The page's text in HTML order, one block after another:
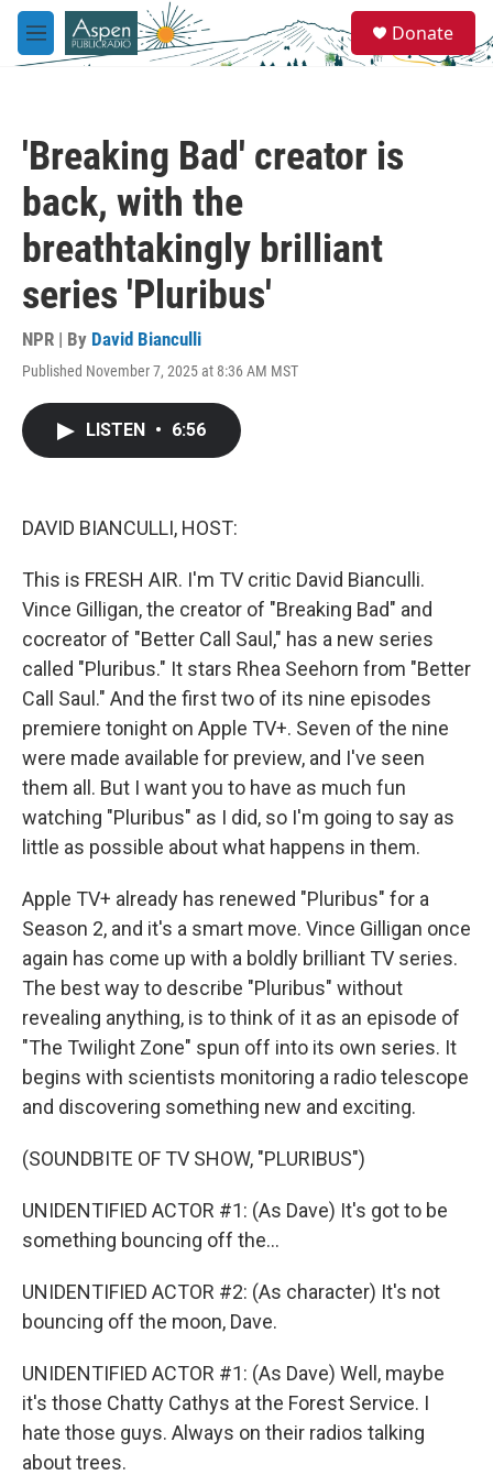
Skip to main content
M
e
e
a
Donate
'Breaking Bad' creator is
back, with the
breathtakingly brilliant
series 'Pluribus'
NPR | By David Bianculli
Published November 7, 2025 at 8:36 AM MST
LISTEN • 6:56
DAVID BIANCULLI, HOST:
This is FRESH AIR. I'm TV critic David Bianculli.
Vince Gilligan, the creator of "Breaking Bad" and
cocreator of "Better Call Saul," has a new series
called "Pluribus." It stars Rhea Seehorn from "Better
Call Saul." And the first two of its nine episodes
premiere tonight on Apple TV+. Seven of the nine
were made available for preview, and I've seen
them all. But I want you to have as much fun
watching "Pluribus" as I did, so I'm going to say as
little as possible about what happens in them.
Apple TV+ already has renewed "Pluribus" for a
Season 2, and it's a smart move. Vince Gilligan once
again has come up with a boldly brilliant TV series.
The best way to describe "Pluribus" without
revealing anything, is to think of it as an episode of
"The Twilight Zone" spun off into its own series. It
begins with scientists monitoring a radio telescope
and discovering something new and exciting.
(SOUNDBITE OF TV SHOW, "PLURIBUS")
UNIDENTIFIED ACTOR #1: (As Dave) It's got to be
something bouncing off the...
UNIDENTIFIED ACTOR #2: (As character) It's not
bouncing off the moon, Dave.
UNIDENTIFIED ACTOR #1: (As Dave) Well, maybe
it's those Chatty Cathys at the Forest Service. I
hate those guys. Always on their radios talking
about trees.